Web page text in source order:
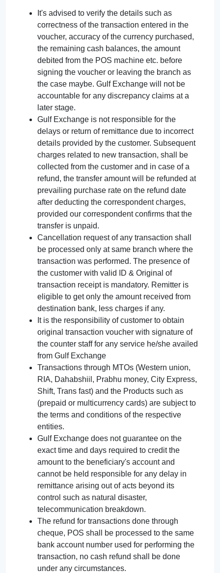
It's advised to verify the details such as
correctness of the transaction entered in the
voucher, accuracy of the currency purchased,
the remaining cash balances, the amount
debited from the POS machine etc. before
signing the voucher or leaving the branch as
the case maybe. Gulf Exchange will not be
accountable for any discrepancy claims at a
later stage.
Gulf Exchange is not responsible for the
delays or return of remittance due to incorrect
details provided by the customer. Subsequent
charges related to new transaction, shall be
collected from the customer and in case of a
refund, the transfer amount will be refunded at
prevailing purchase rate on the refund date
after deducting the correspondent charges,
provided our correspondent confirms that the
transfer is unpaid.
Cancellation request of any transaction shall
be processed only at same branch where the
transaction was performed. The presence of
the customer with valid ID & Original of
transaction receipt is mandatory. Remitter is
eligible to get only the amount received from
destination bank, less charges if any.
It is the responsibility of customer to obtain
original transaction voucher with signature of
the counter staff for any service he/she availed
from Gulf Exchange
Transactions through MTOs (Western union,
RIA, Dahabshiil, Prabhu money, City Express,
Shift, Trans fast) and the Products such as
(prepaid or multicurrency cards) are subject to
the terms and conditions of the respective
entities.
Gulf Exchange does not guarantee on the
exact time and days required to credit the
amount to the beneficiary's account and
cannot be held responsible for any delay in
remittance arising out of acts beyond its
control such as natural disaster,
telecommunication breakdown.
The refund for transactions done through
cheque, POS shall be processed to the same
bank account number used for performing the
transaction, no cash refund shall be done
under any circumstances.